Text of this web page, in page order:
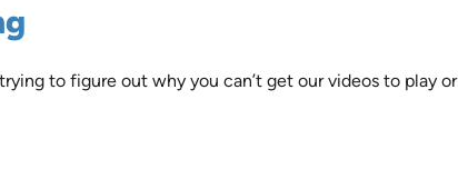
to figure out why you can’t get our videos to play or